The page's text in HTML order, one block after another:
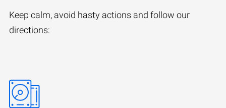
Keep calm, avoid hasty actions and follow our
directions: